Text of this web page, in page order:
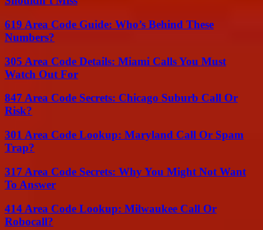
619 Area Code Guide: Who’s Behind These
Numbers?
305 Area Code Details: Miami Calls You Must
Watch Out For
847 Area Code Secrets: Chicago Suburb Call Or
Risk?
301 Area Code Lookup: Maryland Call Or Spam
Trap?
317 Area Code Secrets: Why You Might Not Want
To Answer
414 Area Code Lookup: Milwaukee Call Or
Robocall?